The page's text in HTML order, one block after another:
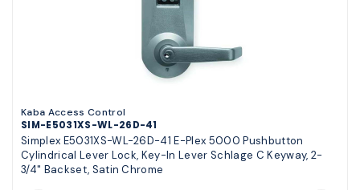
Kaba Access Control
SIM-E5031XS-WL-26D-41
Simplex E5031XS-WL-26D-41 E-Plex 5000 Pushbutton
Cylindrical Lever Lock, Key-In Lever Schlage C Keyway, 2-
3/4" Backset, Satin Chrome